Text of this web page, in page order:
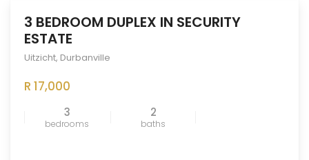
3 BEDROOM DUPLEX IN SECURITY
ESTATE
Uitzicht, Durbanville
R 17,000
3
bedrooms
2
baths